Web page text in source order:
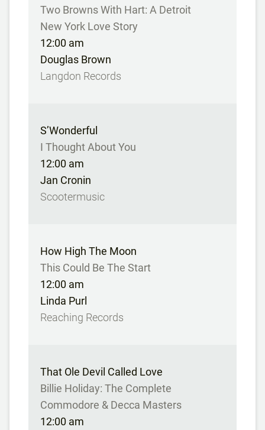
Two Browns With Hart: A Detroit
New York Love Story
12:00 am
Douglas Brown
Langdon Records
S’Wonderful
I Thought About You
12:00 am
Jan Cronin
Scootermusic
How High The Moon
This Could Be The Start
12:00 am
Linda Purl
Reaching Records
That Ole Devil Called Love
Billie Holiday: The Complete
Commodore & Decca Masters
12:00 am